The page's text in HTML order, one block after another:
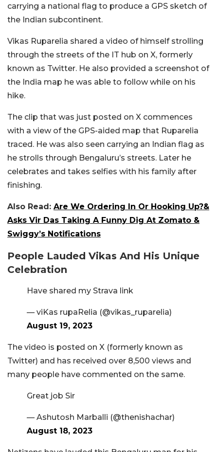
carrying a national flag to produce a GPS sketch of
the Indian subcontinent.
Vikas Ruparelia shared a video of himself strolling
through the streets of the IT hub on X, formerly
known as Twitter. He also provided a screenshot of
the India map he was able to follow while on his
hike.
The clip that was just posted on X commences
with a view of the GPS-aided map that Ruparelia
traced. He was also seen carrying an Indian flag as
he strolls through Bengaluru’s streets. Later he
celebrates and takes selfies with his family after
finishing.
Also Read: Are We Ordering In Or Hooking Up?&
Asks Vir Das Taking A Funny Dig At Zomato &
Swiggy’s Notifications
People Lauded Vikas And His Unique
Celebration
Have shared my Strava link
— viKas rupaRelia (@vikas_ruparelia)
August 19, 2023
The video is posted on X (formerly known as
Twitter) and has received over 8,500 views and
many people have commented on the same.
Great job Sir
— Ashutosh Marballi (@thenishachar)
August 18, 2023